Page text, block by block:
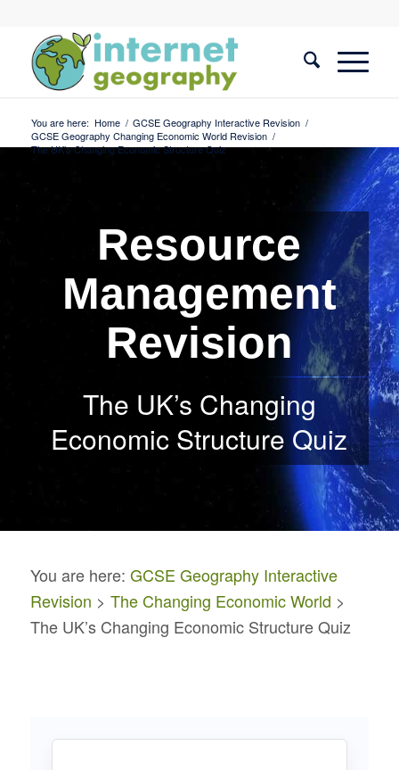
You are here: Home / GCSE Geography Interactive Revision /
GCSE Geography Changing Economic World Revision /
The UK’s Changing Economic Structure Quiz
Resource
Management
Revision
The UK’s Changing
Economic Structure Quiz
You are here: GCSE Geography Interactive
Revision > The Changing Economic World >
The UK’s Changing Economic Structure Quiz